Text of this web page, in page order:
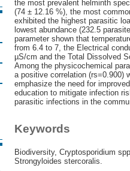
the most prevalent helminth
(74 ± 12.16 %), the most
exhibited the highest parasitic
lowest abundance (232.5
parameter shown that
from 6.4 to 7, the Electrical
µS/cm and the Total Dissolved
Among the physicochemical
a positive correlation (rs=0.900)
emphasize the need for
education to mitigate infection
parasitic infections in the
Keywords
Biodiversity, Cryptosporidium
Strongyloides stercoralis.